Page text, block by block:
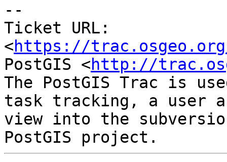
--
Ticket URL:
<https://
PostGIS <http://
The PostGIS Trac is
task tracking, a user
view into the